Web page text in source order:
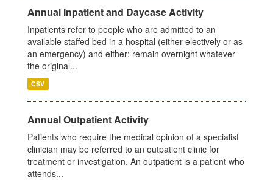
Annual Inpatient and Daycase Activity
Inpatients refer to people who are admitted to an
available staffed bed in a hospital (either electively or as
an emergency) and either: remain overnight whatever
the original...
CSV
Annual Outpatient Activity
Patients who require the medical opinion of a specialist
clinician may be referred to an outpatient clinic for
treatment or investigation. An outpatient is a patient who
attends...